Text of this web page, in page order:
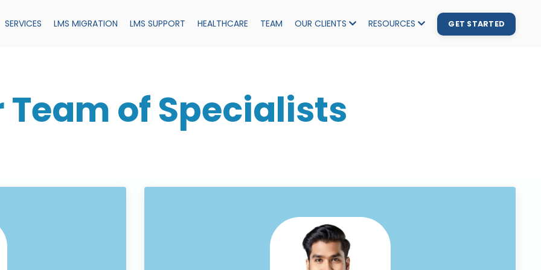
SERVICES LMS MIGRATION LMS SUPPORT HEALTHCARE TEAM OUR CLIENTS RESOURCES GET STARTED
Team of Specialists